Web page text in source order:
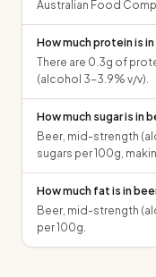
Australian Food
How much protein is
There are 0.3g of
(alcohol 3-3.9% v/v).
How much sugar is in
Beer, mid-strength
sugars per 100g,
How much fat is in
Beer, mid-strength
per 100g.